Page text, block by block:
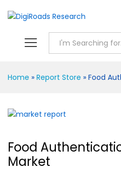
Home » Report Store » Food
Food
Market